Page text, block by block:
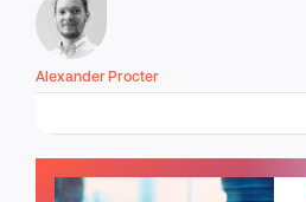
Alexander Procter